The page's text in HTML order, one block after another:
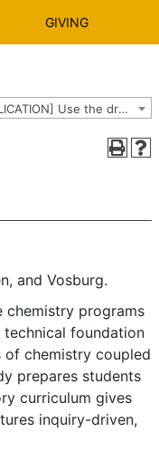
GIVING
2019-2020 Catalog [ARCHIVED PUBLICATION] Use the dropdown above to select the current catalog.]
and Vosburg.
chemistry programs
foundation
of chemistry coupled
prepares students
curriculum gives
inquiry-driven,